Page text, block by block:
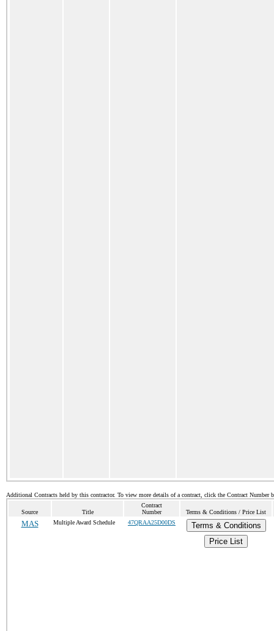
Additional Contracts held by this contractor. To view more details of a contract, click the Contract Number
Source Title
Contract
Number
Terms & Conditions / Price List
MAS Multiple Award Schedule 47QRAA25D00DS
Terms & Conditions
Price List